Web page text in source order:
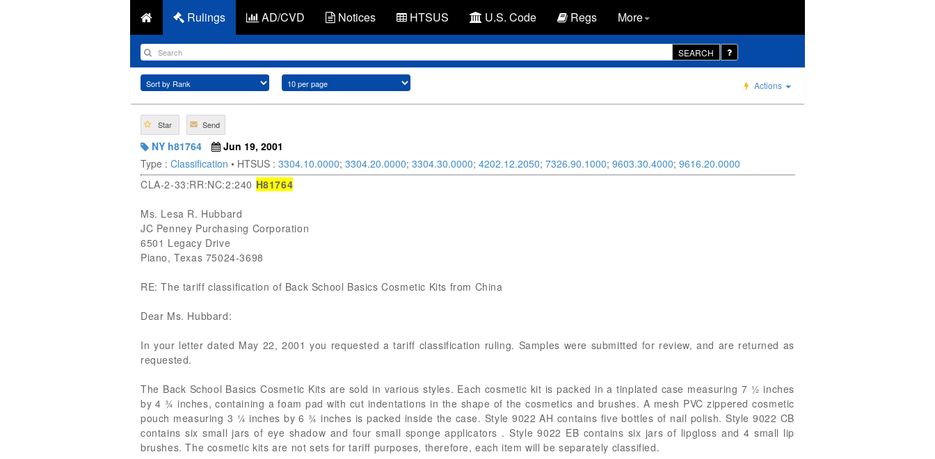
Rulings AD/CVD Notices HTSUS U.S. Code Regs More
SEARCH
Actions
Star Send
NY h81764
Jun 19, 2001
Type : Classification • HTSUS : 3304.10.0000; 3304.20.0000; 3304.30.0000; 4202.12.2050; 7326.90.1000; 9603.30.4000; 9616.20.0000
CLA-2-33:RR:NC:2:240 H81764
Ms. Lesa R. Hubbard
JC Penney Purchasing Corporation
6501 Legacy Drive
Piano, Texas 75024-3698
RE: The tariff classification of Back School Basics Cosmetic Kits from China
Dear Ms. Hubbard:
In your letter dated May 22, 2001 you requested a tariff classification ruling. Samples were submitted for review, and are returned as
requested.
The Back School Basics Cosmetic Kits are sold in various styles. Each cosmetic kit is packed in a tinplated case measuring 7 ½ inches
by 4 ¾ inches, containing a foam pad with cut indentations in the shape of the cosmetics and brushes. A mesh PVC zippered cosmetic
pouch measuring 3 ¼ inches by 6 ¾ inches is packed inside the case. Style 9022 AH contains five bottles of nail polish. Style 9022 CB
contains six small jars of eye shadow and four small sponge applicators . Style 9022 EB contains six jars of lipgloss and 4 small lip
brushes. The cosmetic kits are not sets for tariff purposes, therefore, each item will be separately classified.